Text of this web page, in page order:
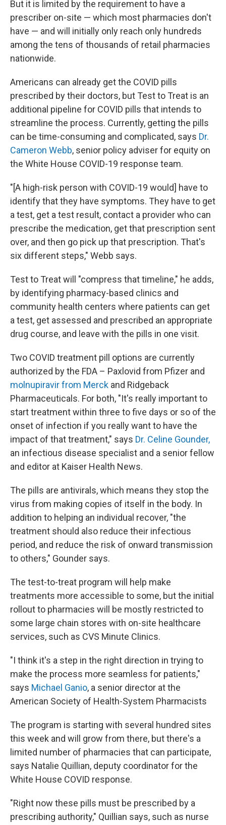
But it is limited by the requirement to have a
prescriber on-site — which most pharmacies don't
have — and will initially only reach only hundreds
among the tens of thousands of retail pharmacies
nationwide.
Americans can already get the COVID pills
prescribed by their doctors, but Test to Treat is an
additional pipeline for COVID pills that intends to
streamline the process. Currently, getting the pills
can be time-consuming and complicated, says Dr.
Cameron Webb, senior policy adviser for equity on
the White House COVID-19 response team.
"[A high-risk person with COVID-19 would] have to
identify that they have symptoms. They have to get
a test, get a test result, contact a provider who can
prescribe the medication, get that prescription sent
over, and then go pick up that prescription. That's
six different steps," Webb says.
Test to Treat will "compress that timeline," he adds,
by identifying pharmacy-based clinics and
community health centers where patients can get
a test, get assessed and prescribed an appropriate
drug course, and leave with the pills in one visit.
Two COVID treatment pill options are currently
authorized by the FDA – Paxlovid from Pfizer and
molnupiravir from Merck and Ridgeback
Pharmaceuticals. For both, "It's really important to
start treatment within three to five days or so of the
onset of infection if you really want to have the
impact of that treatment," says Dr. Celine Gounder,
an infectious disease specialist and a senior fellow
and editor at Kaiser Health News.
The pills are antivirals, which means they stop the
virus from making copies of itself in the body. In
addition to helping an individual recover, "the
treatment should also reduce their infectious
period, and reduce the risk of onward transmission
to others," Gounder says.
The test-to-treat program will help make
treatments more accessible to some, but the initial
rollout to pharmacies will be mostly restricted to
some large chain stores with on-site healthcare
services, such as CVS Minute Clinics.
"I think it's a step in the right direction in trying to
make the process more seamless for patients,"
says Michael Ganio, a senior director at the
American Society of Health-System Pharmacists
The program is starting with several hundred sites
this week and will grow from there, but there's a
limited number of pharmacies that can participate,
says Natalie Quillian, deputy coordinator for the
White House COVID response.
"Right now these pills must be prescribed by a
prescribing authority," Quillian says, such as nurse